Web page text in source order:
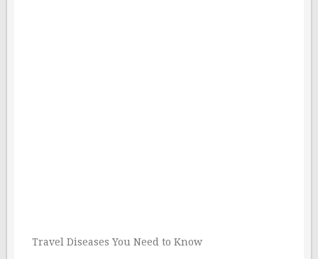
Travel Diseases You Need to Know